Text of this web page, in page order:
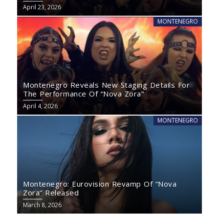
April 23, 2026
MONTENEGRO
Montenegro Reveals New Staging Details For
The Performance Of “Nova Zora”
April 4, 2026
MONTENEGRO
Montenegro: Eurovision Revamp Of “Nova
Zora” Released
March 8, 2026